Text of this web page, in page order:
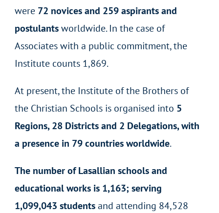
were 72 novices and 259 aspirants and
postulantsworldwide. In the case of
Associates with a public commitment, the
Institute counts 1,869.
At present, the Institute of the Brothers of
the Christian Schools is organised into 5
Regions, 28 Districts and 2 Delegations, with
a presence in 79 countries worldwide.
The number of Lasallian schools and
educational works is 1,163; serving
1,099,043 studentsand attending 84,528